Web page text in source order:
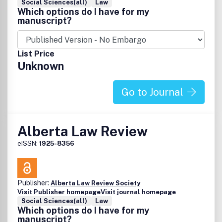
Social Sciences(all)
Law
Which options do I have for my
manuscript?
List Price
Unknown
Go to Journal
Alberta Law Review
eISSN: 1925-8356
Publisher: Alberta Law Review Society
Visit Publisher homepageVisit journal homepage
Social Sciences(all)
Law
Which options do I have for my
manuscript?